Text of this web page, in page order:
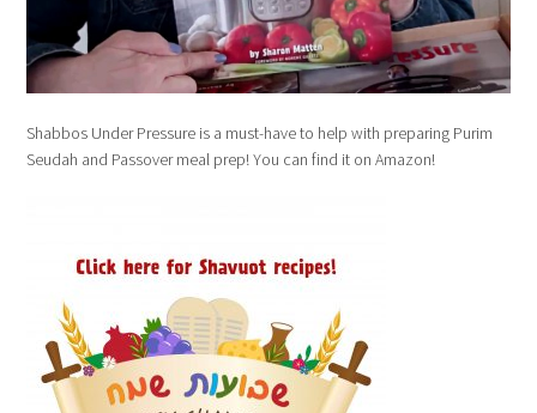
Shabbos Under Pressure is a must-have to help with preparing Purim
Seudah and Passover meal prep! You can find it on Amazon!